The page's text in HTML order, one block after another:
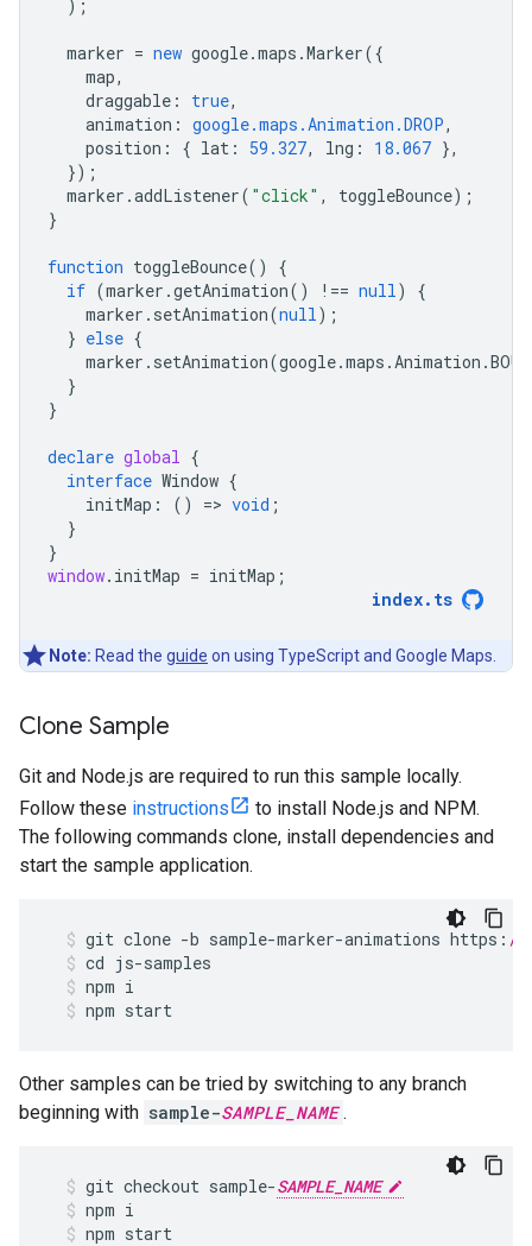
);
marker = new google.maps .Marker({
map,
draggable : true,
animation : google.maps.Animation.DROP,
position : { lat : 59.327, lng : 18.067 },
});
marker .addListener( "click" , toggleBounce);
}
function toggleBounce()
{
if (marker .getAnimation() !== null)
{
marker . setAnimation(null);
} else {
marker . setAnimation(google.maps .Animation .
}
}
declare global {
interface Window {
initMap : () => void ;
}
}
window. initMap = initMap ;
index. ts
Note: Read the guide on using TypeScript and Google Maps.
Clone Sample
Git and Node.js are required to run this sample locally.
Follow these instructions
to install Node.js and NPM.
The following commands clone, install dependencies and
start the sample application.
git clone -b sample-marker-animations https : //
cd js-samples
npm i
npm start
Other samples can be tried by switching to any branch
beginning with sample-SAMPLE_NAME .
git checkout sample-SAMPLE_NAME
npm i
npm start